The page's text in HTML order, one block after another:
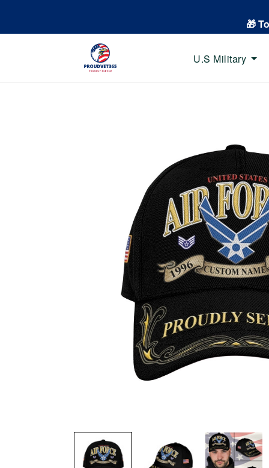
🎁
U.S Military